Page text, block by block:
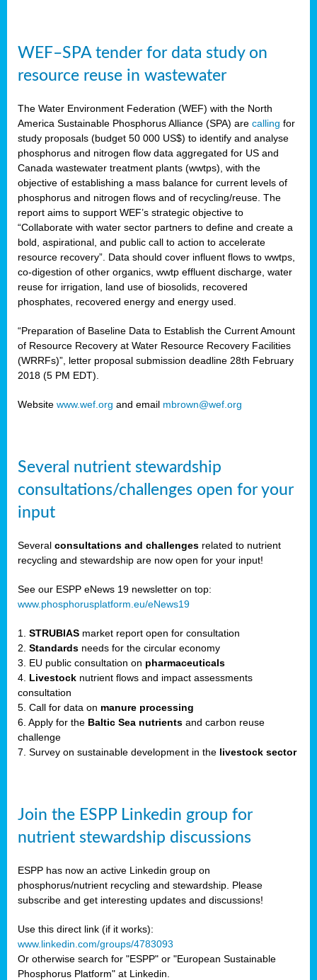
WEF–SPA tender for data study on
resource reuse in wastewater
The Water Environment Federation (WEF) with the North
America Sustainable Phosphorus Alliance (SPA) are calling for
study proposals (budget 50 000 US$) to identify and analyse
phosphorus and nitrogen flow data aggregated for US and
Canada wastewater treatment plants (wwtps), with the
objective of establishing a mass balance for current levels of
phosphorus and nitrogen flows and of recycling/reuse. The
report aims to support WEF’s strategic objective to
“Collaborate with water sector partners to define and create a
bold, aspirational, and public call to action to accelerate
resource recovery”. Data should cover influent flows to wwtps,
co-digestion of other organics, wwtp effluent discharge, water
reuse for irrigation, land use of biosolids, recovered
phosphates, recovered energy and energy used.
“Preparation of Baseline Data to Establish the Current Amount
of Resource Recovery at Water Resource Recovery Facilities
(WRRFs)”, letter proposal submission deadline 28th February
2018 (5 PM EDT).
Website www.wef.org and email mbrown@wef.org
Several nutrient stewardship
consultations/challenges open for your
input
Several consultations and challenges related to nutrient
recycling and stewardship are now open for your input!
See our ESPP eNews 19 newsletter on top:
www.phosphorusplatform.eu/eNews19
1. STRUBIAS market report open for consultation
2. Standards needs for the circular economy
3. EU public consultation on pharmaceuticals
4. Livestock nutrient flows and impact assessments
consultation
5. Call for data on manure processing
6. Apply for the Baltic Sea nutrients and carbon reuse
challenge
7. Survey on sustainable development in the livestock sector
Join the ESPP Linkedin group for
nutrient stewardship discussions
ESPP has now an active Linkedin group on
phosphorus/nutrient recycling and stewardship. Please
subscribe and get interesting updates and discussions!
Use this direct link (if it works):
www.linkedin.com/groups/4783093
Or otherwise search for "ESPP" or "European Sustainable
Phosphorus Platform" at Linkedin.